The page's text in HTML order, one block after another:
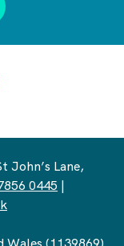
John’s Lane,
0445 |